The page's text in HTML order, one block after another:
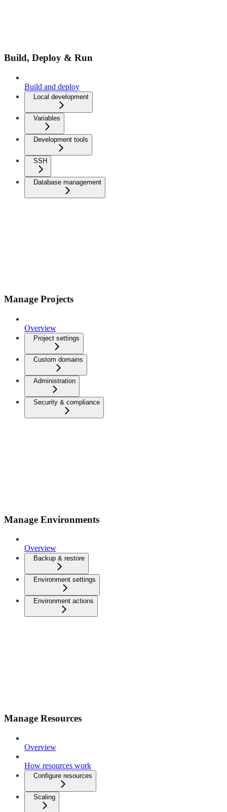
Build, Deploy & Run
Build and deploy
Local development
Variables
Development tools
SSH
Database management
Manage Projects
Overview
Project settings
Custom domains
Administration
Security & compliance
Manage Environments
Overview
Backup & restore
Environment settings
Environment actions
Manage Resources
Overview
How resources work
Configure resources
Scaling